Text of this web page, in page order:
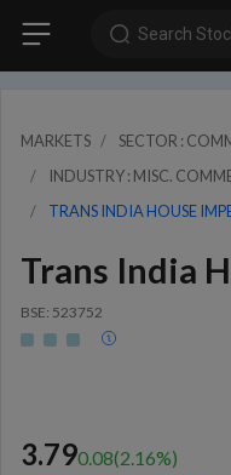
Search
MARKETS
SECTOR :
INDUSTRY : MISC.
TRANS INDIA HOUSE
Trans India
BSE: 523752
3.790.08(2.16%)